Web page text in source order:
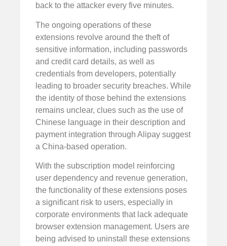
back to the attacker every five minutes.
The ongoing operations of these
extensions revolve around the theft of
sensitive information, including passwords
and credit card details, as well as
credentials from developers, potentially
leading to broader security breaches. While
the identity of those behind the extensions
remains unclear, clues such as the use of
Chinese language in their description and
payment integration through Alipay suggest
a China-based operation.
With the subscription model reinforcing
user dependency and revenue generation,
the functionality of these extensions poses
a significant risk to users, especially in
corporate environments that lack adequate
browser extension management. Users are
being advised to uninstall these extensions